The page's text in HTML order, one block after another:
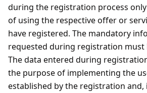
during the registration process
of using the respective offer or
have registered. The mandatory
requested during registration must
The data entered during
the purpose of implementing the
established by the registration and,